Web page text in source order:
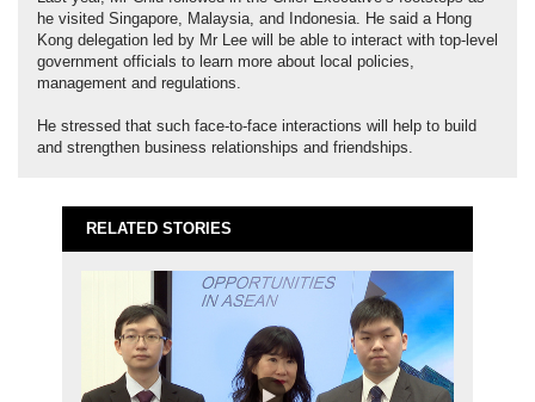
he visited Singapore, Malaysia, and Indonesia. He said a Hong
Kong delegation led by Mr Lee will be able to interact with top-level
government officials to learn more about local policies,
management and regulations.
He stressed that such face-to-face interactions will help to build
and strengthen business relationships and friendships.
RELATED STORIES